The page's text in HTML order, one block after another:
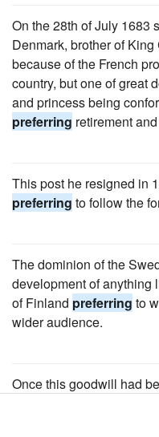
On the 28th of July 1683
Denmark, brother of
because of the French
country, but one of great
and princess being
preferring retirement
This post he resigned in
preferring to follow the
The dominion of the
development of anything
of Finland preferring to
wider audience.
Once this goodwill had